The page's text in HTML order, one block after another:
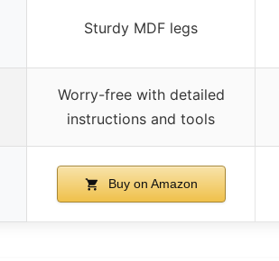
Sturdy MDF legs
Worry-free with detailed
instructions and tools
Buy on Amazon